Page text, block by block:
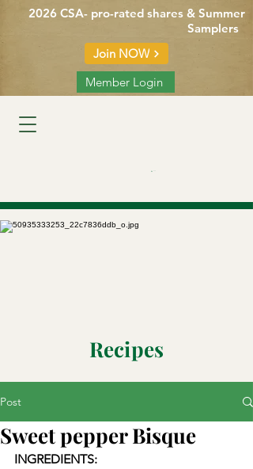
2026 CSA- pro-rated shares & Summer
Samplers
Join NOW
Member Login
Recipes
Post
Sweet pepper Bisque
INGREDIENTS: